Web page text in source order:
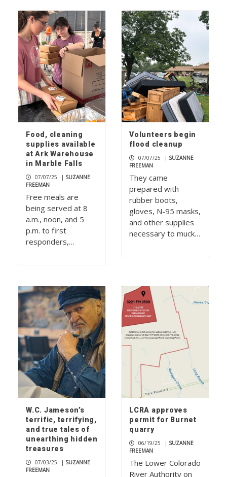
Food, cleaning
supplies available
at Ark Warehouse
in Marble Falls
07/07/25 | SUZANNE
FREEMAN
Free meals are
being served at 8
a.m., noon, and 5
p.m. to first
responders,…
Volunteers begin
flood cleanup
07/07/25 | SUZANNE
FREEMAN
They came
prepared with
rubber boots,
gloves, N-95 masks,
and other supplies
necessary to muck…
W.C. Jameson’s
terrific, terrifying,
and true tales of
unearthing hidden
treasures
07/03/25 | SUZANNE
FREEMAN
LCRA approves
permit for Burnet
quarry
06/19/25 | SUZANNE
FREEMAN
The Lower Colorado
River Authority on